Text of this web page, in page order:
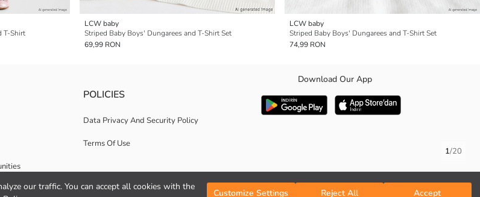
our traffic. You can accept all cookies with the
Customize Settings Reject All Accept
T-Shirt
LCW baby
Striped Baby Boys' Dungarees and T-Shirt Set
69,99 RON
LCW baby
Striped Baby Boys' Dungarees and T-Shirt Set
74,99 RON
1/20
POLICIES
Data Privacy And Security Policy
Terms Of Use
Download Our App